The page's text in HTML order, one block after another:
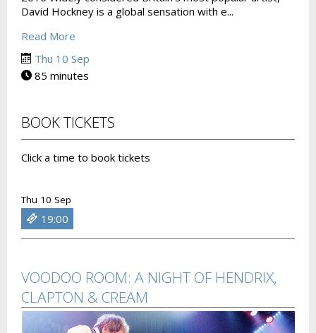
David Hockney is a global sensation with e...
Read More
Thu 10 Sep
85 minutes
BOOK TICKETS
Click a time to book tickets
Thu 10 Sep
19:00
VOODOO ROOM: A NIGHT OF HENDRIX,
CLAPTON & CREAM